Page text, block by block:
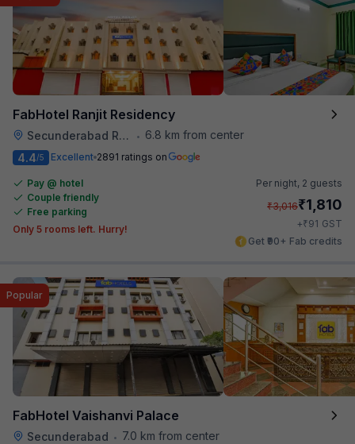
FabHotel Ranjit Residency
Secunderabad Railway Station • 6.8 km from center
4.4/5 Excellent 2891 ratings on
Pay @ hotel
Couple friendly
Free parking
Only 5 rooms left. Hurry!
Per night, 2 guests
₹3,016₹1,810
+₹91 GST
Get ₹90+ Fab credits
FabHotel Vaishanvi Palace
Secunderabad • 7.0 km from center
Popular